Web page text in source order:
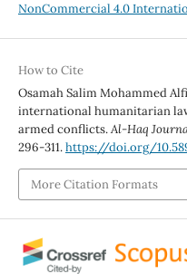
NonCommercial 4.0
How to Cite
Osamah Salim Mohammed
international humanitarian
armed conflicts.Al-Haq
296-311.https://doi.org/
More Citation Formats